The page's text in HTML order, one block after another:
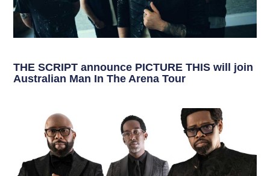
THE SCRIPT announce PICTURE THIS will join
Australian Man In The Arena Tour